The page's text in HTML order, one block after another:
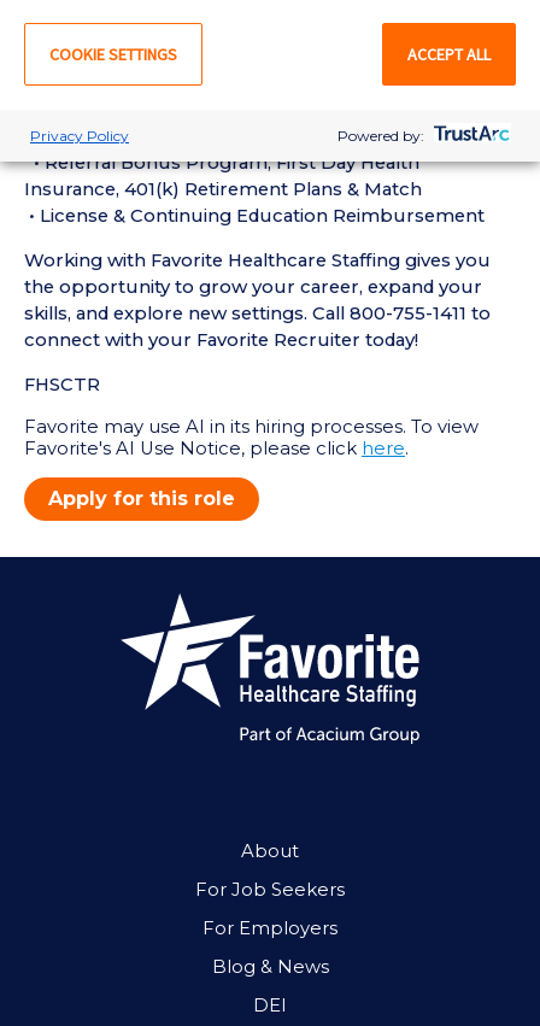
Perks of Working with Favorite:
• Live Recruiters, Customer Service & Tech Support
24/7/365
Mobile App
• Referral Bonus Program, First Day Health
Insurance, 401(k) Retirement Plans & Match
• License & Continuing Education Reimbursement
Working with Favorite Healthcare Staffing gives you
the opportunity to grow your career, expand your
skills, and explore new settings. Call 800-755-1411 to
connect with your Favorite Recruiter today!
FHSCTR
Favorite may use AI in its hiring processes. To view
Favorite's AI Use Notice, please click here.
Apply for this role
About
For Job Seekers
For Employers
Blog & News
DEI
COOKIE SETTINGS ACCEPT ALL
Privacy Policy Powered by: